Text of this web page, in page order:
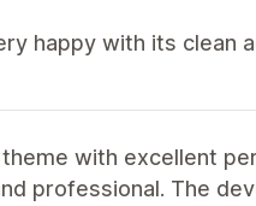
happy with its clean
with excellent
professional. The